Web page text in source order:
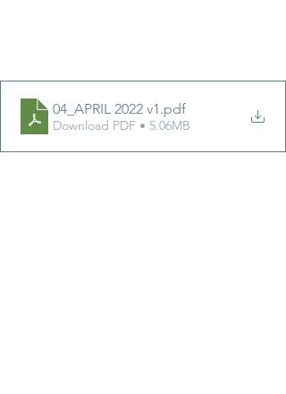
04_APRIL 2022 v1 .pdf
Download PDF • 5.06MB